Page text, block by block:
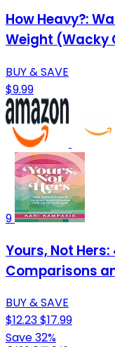
How Heavy?:
Weight (Wacky
BUY & SAVE
$9.99
9
Yours, Not
Comparisons
BUY & SAVE
$12.23$17.99
Save 32%